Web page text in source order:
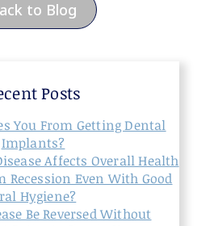
to Blog
Posts
You From Getting Dental
Implants?
Affects Overall Health
Recession Even With Good
Hygiene?
Be Reversed Without